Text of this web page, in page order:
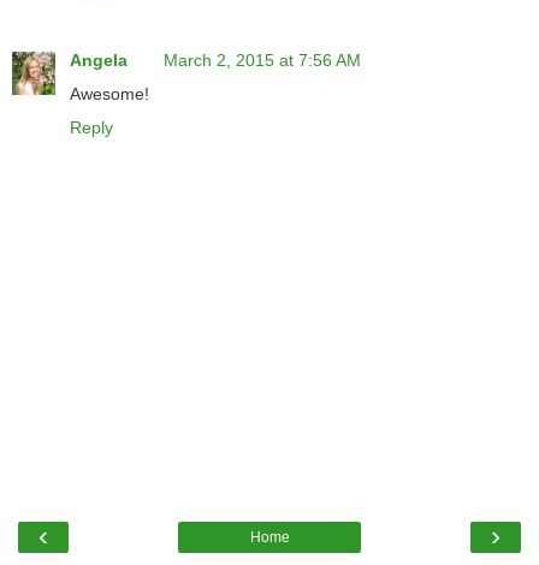
Angela
March 2, 2015 at 7:56 AM
Awesome!
Reply
‹ ›
Home